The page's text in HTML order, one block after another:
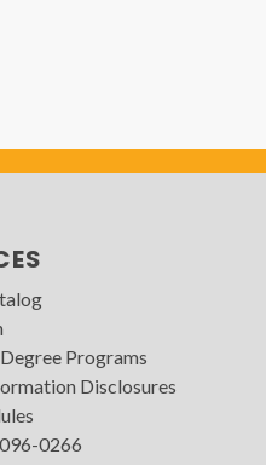
Programs
Disclosures
0266